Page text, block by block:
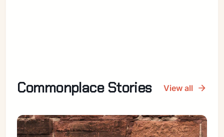
Commonplace Stories View all